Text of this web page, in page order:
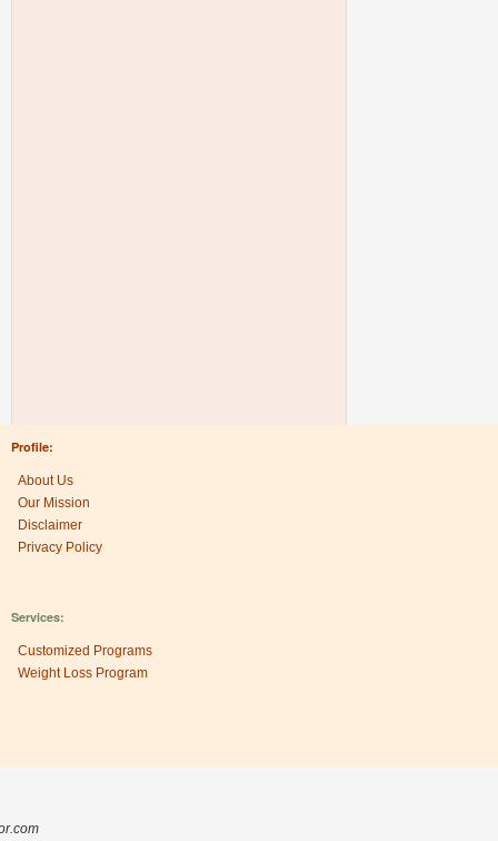
Profile:
About Us
Our Mission
Disclaimer
Privacy Policy
Services:
Customized Programs
Weight Loss Program